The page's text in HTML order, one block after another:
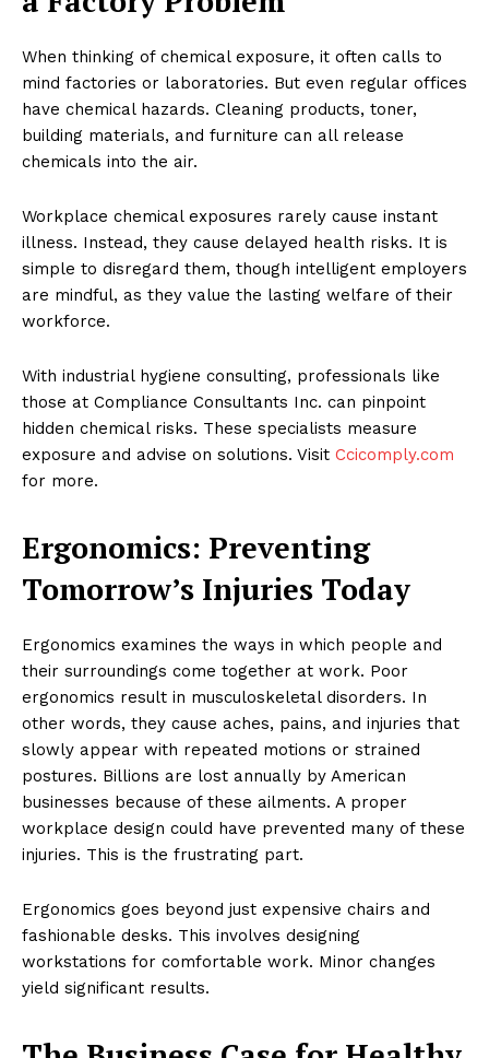
When thinking of chemical exposure, it often calls to
mind factories or laboratories. But even regular offices
have chemical hazards. Cleaning products, toner,
building materials, and furniture can all release
chemicals into the air.
Workplace chemical exposures rarely cause instant
illness. Instead, they cause delayed health risks. It is
simple to disregard them, though intelligent employers
are mindful, as they value the lasting welfare of their
workforce.
With industrial hygiene consulting, professionals like
those at Compliance Consultants Inc. can pinpoint
hidden chemical risks. These specialists measure
exposure and advise on solutions. Visit Ccicomply.com
for more.
Ergonomics: Preventing
Tomorrow’s Injuries Today
Ergonomics examines the ways in which people and
their surroundings come together at work. Poor
ergonomics result in musculoskeletal disorders. In
other words, they cause aches, pains, and injuries that
slowly appear with repeated motions or strained
postures. Billions are lost annually by American
businesses because of these ailments. A proper
workplace design could have prevented many of these
injuries. This is the frustrating part.
Ergonomics goes beyond just expensive chairs and
fashionable desks. This involves designing
workstations for comfortable work. Minor changes
yield significant results.